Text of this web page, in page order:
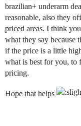
brazilian+ underarm
reasonable, also they
priced areas. I think
what they say because
if the price is a little
what is best for you, to
pricing.
Hope that helps